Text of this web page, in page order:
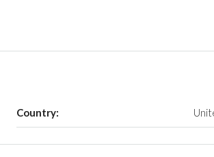
Country: